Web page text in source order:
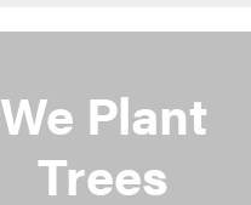
We Plant
Trees